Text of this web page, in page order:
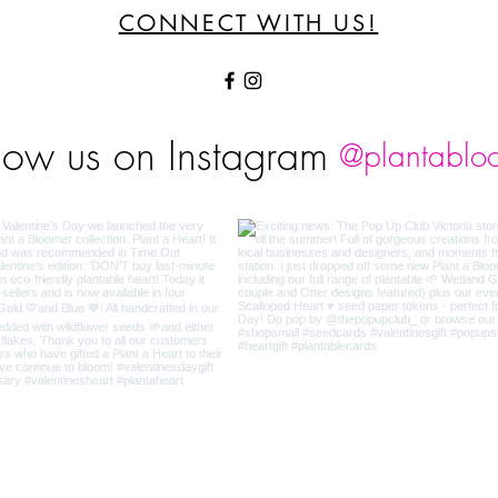
CONNECT WITH US!
us on Instagram